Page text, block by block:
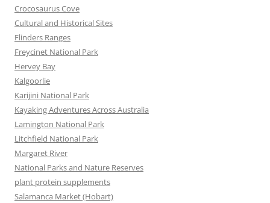
Crocosaurus Cove
Cultural and Historical Sites
Flinders Ranges
Freycinet National Park
Hervey Bay
Kalgoorlie
Karijini National Park
Kayaking Adventures Across Australia
Lamington National Park
Litchfield National Park
Margaret River
National Parks and Nature Reserves
plant protein supplements
Salamanca Market (Hobart)